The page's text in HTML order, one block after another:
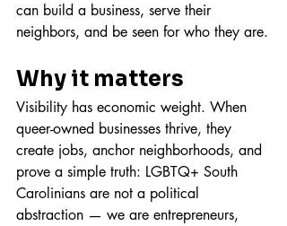
can build a business, serve their
neighbors, and be seen for who they are.
Why it matters
Visibility has economic weight. When
queer-owned businesses thrive, they
create jobs, anchor neighborhoods, and
prove a simple truth: LGBTQ+ South
Carolinians are not a political
abstraction — we are entrepreneurs,